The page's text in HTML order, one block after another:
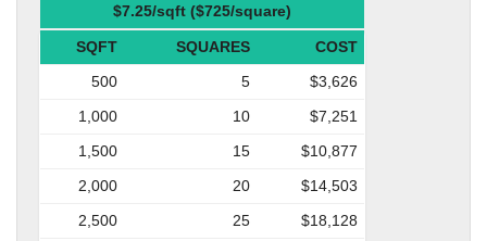
$7.25/sqft ($725/square)
SQFT SQUARES
COST
500
5
$3,626
1,000
10
$7,251
1,500
15
$10,877
2,000
20
$14,503
2,500
25
$18,128